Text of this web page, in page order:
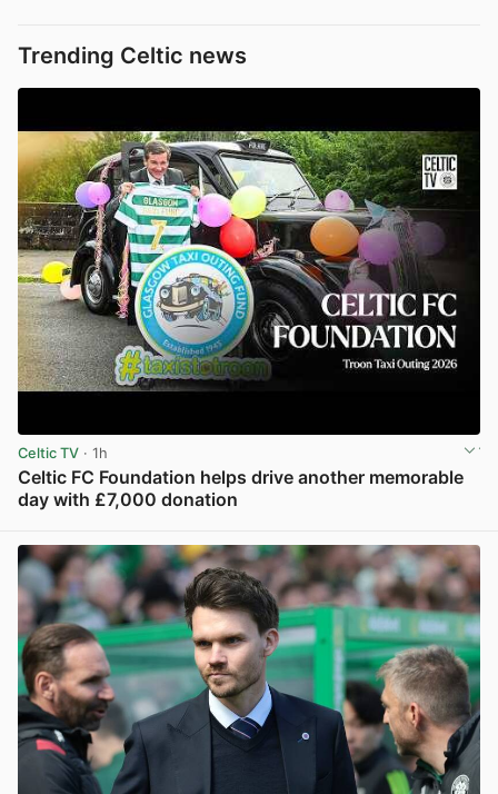
Trending Celtic news
Celtic TV · 1h
Celtic FC Foundation helps drive another memorable
day with £7,000 donation